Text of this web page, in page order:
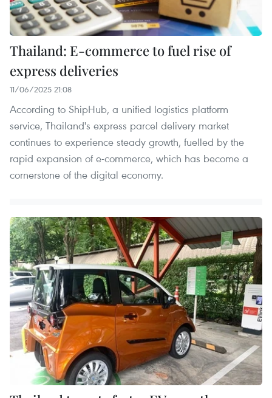
Thailand: E-commerce to fuel rise of
express deliveries
11/06/2025 21:08
According to ShipHub, a unified logistics platform
service, Thailand's express parcel delivery market
continues to experience steady growth, fuelled by the
rapid expansion of e-commerce, which has become a
cornerstone of the digital economy.